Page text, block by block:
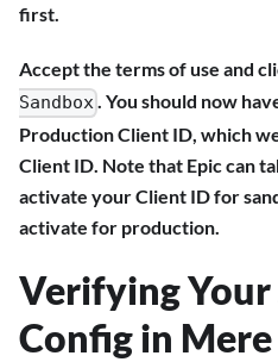
first.
Accept the terms of use and
Sandbox. You should now
Production Client ID, which
Client ID. Note that Epic can
activate your Client ID for
activate for production.
Verifying Your
Config in Mere